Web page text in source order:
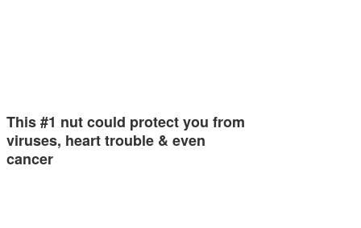
This #1 nut could protect you from
viruses, heart trouble & even
cancer